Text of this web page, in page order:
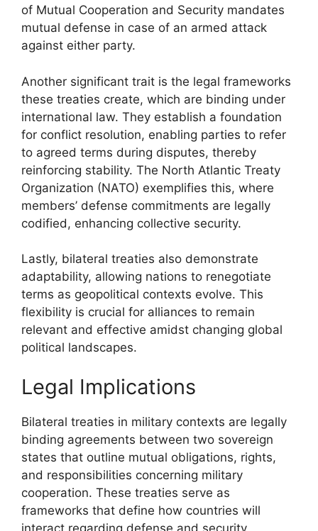
of Mutual Cooperation and Security mandates
mutual defense in case of an armed attack
against either party.
Another significant trait is the legal frameworks
these treaties create, which are binding under
international law. They establish a foundation
for conflict resolution, enabling parties to refer
to agreed terms during disputes, thereby
reinforcing stability. The North Atlantic Treaty
Organization (NATO) exemplifies this, where
members’ defense commitments are legally
codified, enhancing collective security.
Lastly, bilateral treaties also demonstrate
adaptability, allowing nations to renegotiate
terms as geopolitical contexts evolve. This
flexibility is crucial for alliances to remain
relevant and effective amidst changing global
political landscapes.
Legal Implications
Bilateral treaties in military contexts are legally
binding agreements between two sovereign
states that outline mutual obligations, rights,
and responsibilities concerning military
cooperation. These treaties serve as
frameworks that define how countries will
interact regarding defense and security